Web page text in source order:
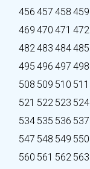
456 457 458 459
469 470 471 472
482483 484485
495 496 497 498
508 509 510 511
521 522 523 524
534 535 536 537
547 548 549 550
560 561 562 563